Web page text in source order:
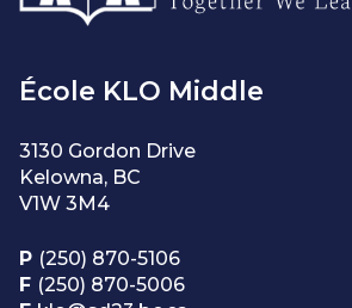
École KLO Middle
3130 Gordon Drive
Kelowna, BC
V1W 3M4
P (250) 870-5106
F (250) 870-5006